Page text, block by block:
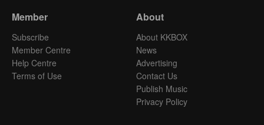
Member
Subscribe
Member Centre
Help Centre
Terms of Use
About
About KKBOX
News
Advertising
Contact Us
Publish Music
Privacy Policy